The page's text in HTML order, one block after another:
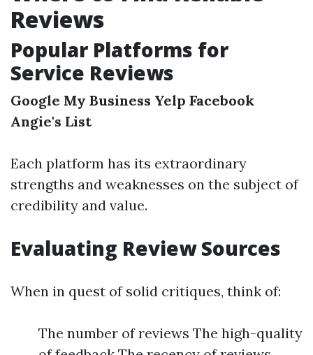
Reviews
Popular Platforms for
Service Reviews
Google My Business Yelp Facebook
Angie's List
Each platform has its extraordinary
strengths and weaknesses on the subject of
credibility and value.
Evaluating Review Sources
When in quest of solid critiques, think of:
The number of reviews The high-quality